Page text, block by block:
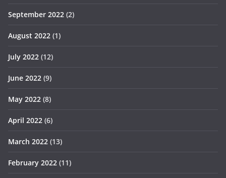
September 2022 (2)
August 2022 (1)
July 2022 (12)
June 2022 (9)
May 2022 (8)
April 2022 (6)
March 2022 (13)
February 2022 (11)